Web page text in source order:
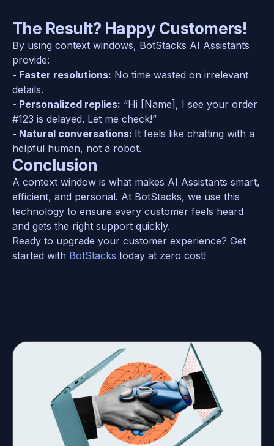
The Result? Happy Customers!
By using context windows, BotStacks AI Assistants
provide:
- Faster resolutions: No time wasted on irrelevant
details.
- Personalized replies: “Hi [Name], I see your order
#123 is delayed. Let me check!”
- Natural conversations: It feels like chatting with a
helpful human, not a robot.
Conclusion
A context window is what makes AI Assistants smart,
efficient, and personal. At BotStacks, we use this
technology to ensure every customer feels heard
and gets the right support quickly.
Ready to upgrade your customer experience? Get
started with BotStacks today at zero cost!